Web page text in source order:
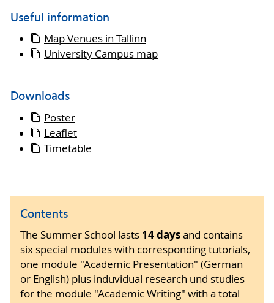
Useful information
Map Venues in Tallinn
University Campus map
Downloads
Poster
Leaflet
Timetable
Contents
The Summer School lasts 14 daysand contains
six special modules with corresponding tutorials,
one module "Academic Presentation" (German
or English) plus induvidual research und studies
for the module "Academic Writing" with a total